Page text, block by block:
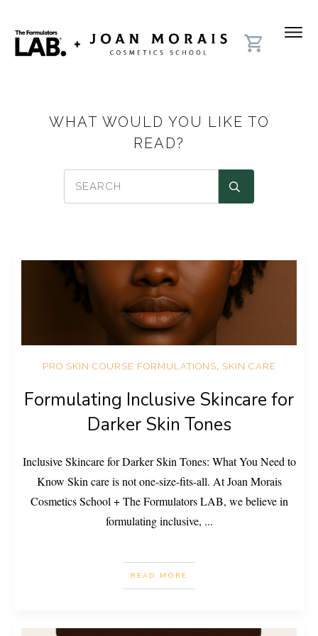
WHAT WOULD YOU LIKE TO
READ?
PRO SKIN COURSE FORMULATIONS, SKIN CARE
Formulating Inclusive Skincare for
Darker Skin Tones
Inclusive Skincare for Darker Skin Tones: What You Need to
Know Skin care is not one-size-fits-all. At Joan Morais
Cosmetics School + The Formulators LAB, we believe in
formulating inclusive, ...
READ MORE